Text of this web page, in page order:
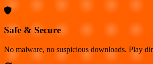
Safe & Secure
No malware, no suspicious downloads. Play